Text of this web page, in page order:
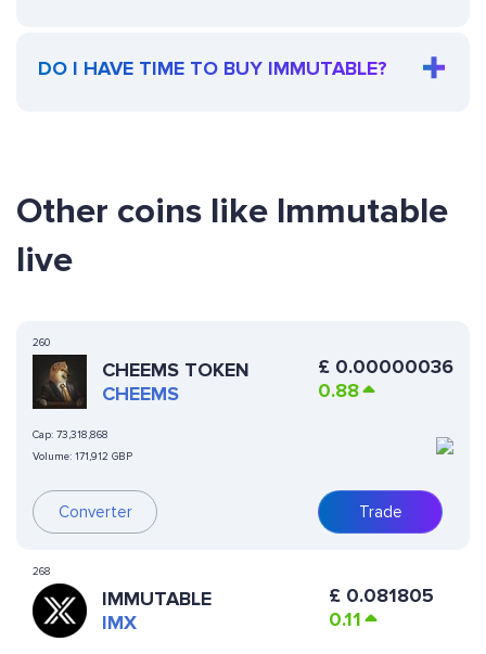
DO I HAVE TIME TO BUY IMMUTABLE?
Other coins like Immutable
live
260
CHEEMS TOKEN
CHEEMS
Cap: 73,318,868
Volume: 171,912 GBP
Converter
£ 0.00000036
0.88
Trade
268
IMMUTABLE
IMX
£ 0.081805
0.11